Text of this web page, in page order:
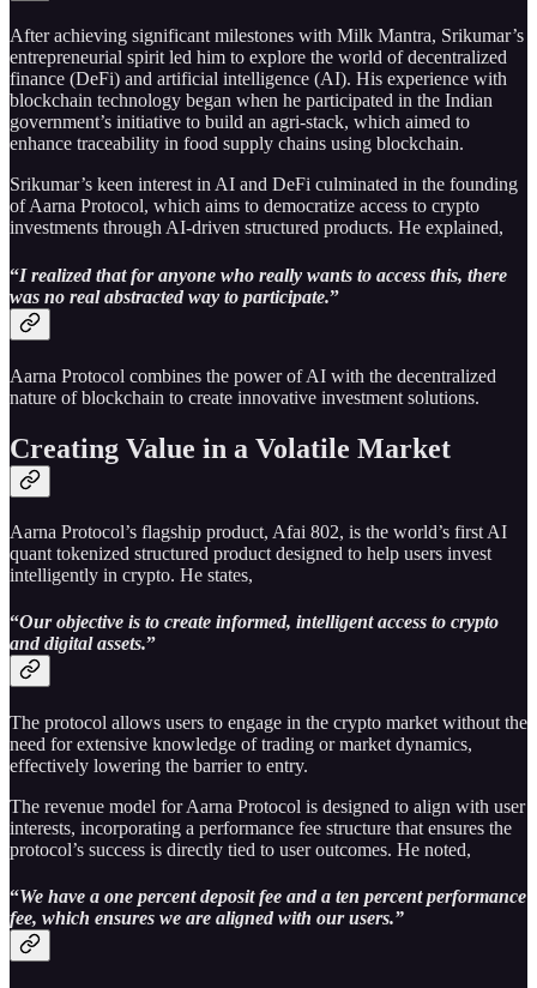
After achieving significant milestones with Milk Mantra, Srikumar’s
entrepreneurial spirit led him to explore the world of decentralized
finance (DeFi) and artificial intelligence (AI). His experience with
blockchain technology began when he participated in the Indian
government’s initiative to build an agri-stack, which aimed to
enhance traceability in food supply chains using blockchain.
Srikumar’s keen interest in AI and DeFi culminated in the founding
of Aarna Protocol, which aims to democratize access to crypto
investments through AI-driven structured products. He explained,
“I realized that for anyone who really wants to access this, there
was no real abstracted way to participate.”
Aarna Protocol combines the power of AI with the decentralized
nature of blockchain to create innovative investment solutions.
Creating Value in a Volatile Market
Aarna Protocol’s flagship product, Afai 802, is the world’s first AI
quant tokenized structured product designed to help users invest
intelligently in crypto. He states,
“Our objective is to create informed, intelligent access to crypto
and digital assets.”
The protocol allows users to engage in the crypto market without the
need for extensive knowledge of trading or market dynamics,
effectively lowering the barrier to entry.
The revenue model for Aarna Protocol is designed to align with user
interests, incorporating a performance fee structure that ensures the
protocol’s success is directly tied to user outcomes. He noted,
“We have a one percent deposit fee and a ten percent performance
fee, which ensures we are aligned with our users.”